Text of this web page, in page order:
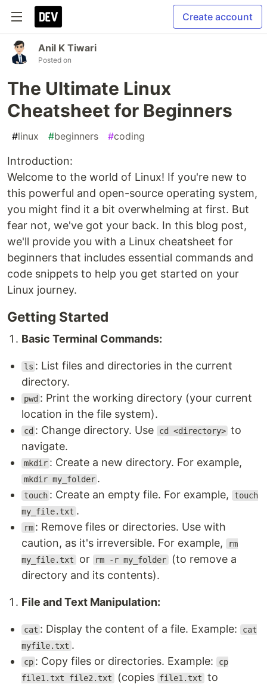
Create account
Anil K Tiwari
Posted on
The Ultimate Linux
Cheatsheet for Beginners
#linux #beginners #coding
Introduction:
Welcome to the world of Linux! If you're new to
this powerful and open-source operating system,
you might find it a bit overwhelming at first. But
fear not, we've got your back. In this blog post,
we'll provide you with a Linux cheatsheet for
beginners that includes essential commands and
code snippets to help you get started on your
Linux journey.
Getting Started
Basic Terminal Commands:
ls : List files and directories in the current
directory.
pwd : Print the working directory (your current
location in the file system).
cd : Change directory. Use cd <directory> to
navigate.
mkdir : Create a new directory. For example,
mkdir my_folder .
touch : Create an empty file. For example, touch
my_file.txt .
rm : Remove files or directories. Use with
caution, as it's irreversible. For example,
rm
my_file.txt or rm -r my_folder (to remove a
directory and its contents).
File and Text Manipulation:
cat : Display the content of a file. Example: cat
myfile.txt .
cp : Copy files or directories. Example: cp
file1.txt file2.txt (copies file1.txt to